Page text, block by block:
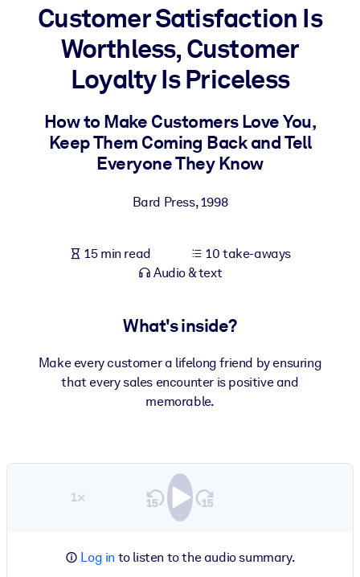
BY SYSTEM
For LMS/LXP
Bring bite-sized, verified knowledge into your LMS/LXP for
For Corporate Libraries
Enrich your corporate library with trusted, ready-to-use business
outputs.
Customer Satisfaction Is
Worthless, Customer
Loyalty Is Priceless
How to Make Customers Love You,
Keep Them Coming Back and Tell
Everyone They Know
Bard Press,1998
15 min read
10 take-aways
Audio & text
What's inside?
Make every customer a lifelong friend by ensuring
that every sales encounter is positive and
memorable.
1×
Log in to listen to the audio summary.